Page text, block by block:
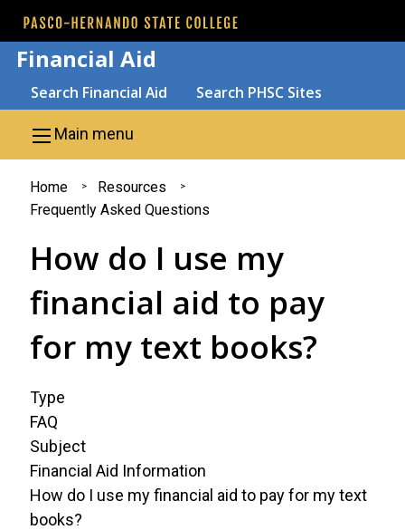
Skip to main content
Financial Aid
Search
Search Financial Aid Search PHSC Sites
Main menu
You
are
here
Home
Resources
Frequently Asked Questions
How do I use my
financial aid to pay
for my text books?
Type
FAQ
Subject
Financial Aid Information
How do I use my financial aid to pay for my text
books?